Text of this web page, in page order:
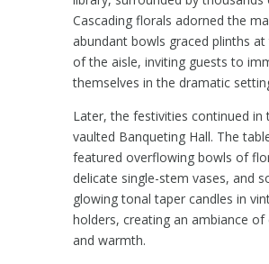
Cascading florals adorned the
abundant bowls graced plinths at
of the aisle, inviting guests to
themselves in the dramatic
Later, the festivities continued in
vaulted Banqueting Hall. The
featured overflowing bowls of
delicate single-stem vases, and
glowing tonal taper candles in
holders, creating an ambiance of
and warmth.